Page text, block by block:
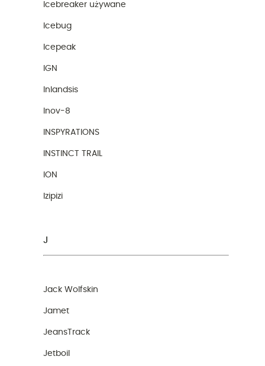
Icebreaker używane
Icebug
Icepeak
IGN
Inlandsis
Inov-8
INSPYRATIONS
INSTINCT TRAIL
ION
Izipizi
J
Jack Wolfskin
Jamet
JeansTrack
Jetboil